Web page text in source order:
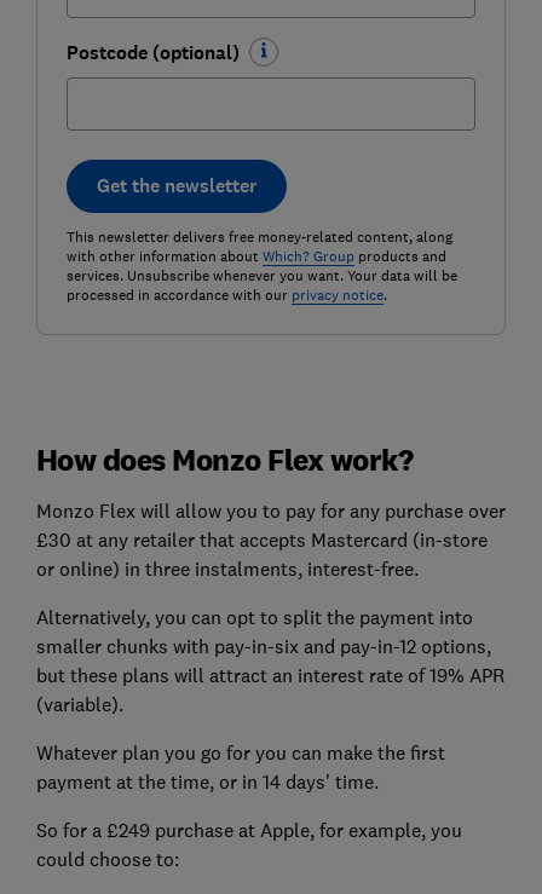
Postcode (optional)
Get the newsletter
This newsletter delivers free money-related content, along
with other information about Which? Groupproducts and
services. Unsubscribe whenever you want. Your data will be
processed in accordance with our privacy notice.
How does Monzo Flex work?
Monzo Flex will allow you to pay for any purchase over
£30 at any retailer that accepts Mastercard (in-store
or online) in three instalments, interest-free.
Alternatively, you can opt to split the payment into
smaller chunks with pay-in-six and pay-in-12 options,
but these plans will attract an interest rate of 19% APR
(variable).
Whatever plan you go for you can make the first
payment at the time, or in 14 days' time.
So for a £249 purchase at Apple, for example, you
could choose to: